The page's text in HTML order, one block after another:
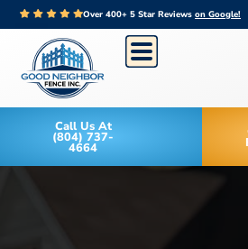
Over 400+ 5 Star Reviews on Google!
Call Us At
(804) 737-
4664